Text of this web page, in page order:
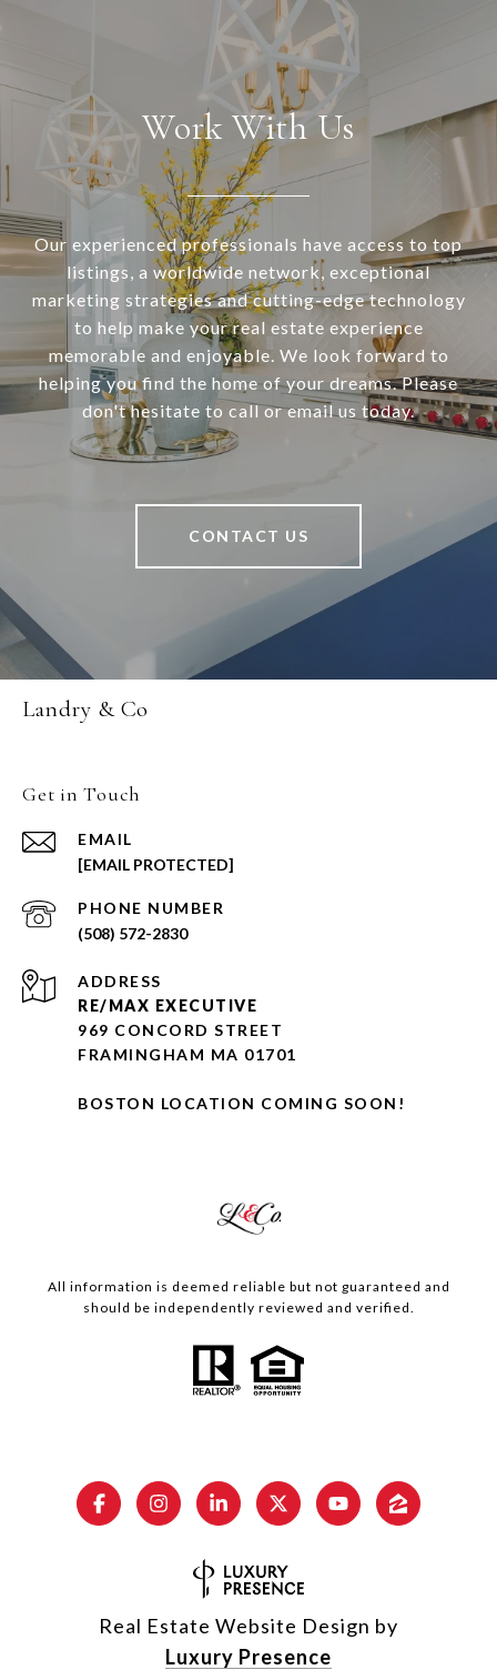
Work With Us
Our experienced professionals have access to top
listings, a worldwide network, exceptional
marketing strategies and cutting-edge technology
to help make your real estate experience
memorable and enjoyable. We look forward to
helping you find the home of your dreams. Please
don't hesitate to call or email us today.
CONTACT US
Landry & Co
Get in Touch
EMAIL
[EMAIL PROTECTED]
PHONE NUMBER
(508) 572-2830
ADDRESS
RE/MAX EXECUTIVE
969 CONCORD STREET
FRAMINGHAM MA 01701
BOSTON LOCATION COMING SOON!
All information is deemed reliable but not guaranteed and
should be independently reviewed and verified.
Real Estate Website Design by
Luxury Presence